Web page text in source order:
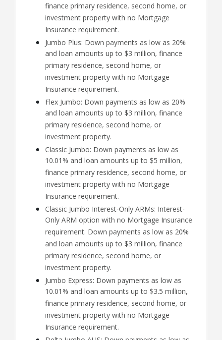
finance primary residence, second home, or
investment property with no Mortgage
Insurance requirement.
Jumbo Plus: Down payments as low as 20%
and loan amounts up to $3 million, finance
primary residence, second home, or
investment property with no Mortgage
Insurance requirement.
Flex Jumbo: Down payments as low as 20%
and loan amounts up to $3 million, finance
primary residence, second home, or
investment property.
Classic Jumbo: Down payments as low as
10.01% and loan amounts up to $5 million,
finance primary residence, second home, or
investment property with no Mortgage
Insurance requirement.
Classic Jumbo Interest-Only ARMs: Interest-
Only ARM option with no Mortgage Insurance
requirement. Down payments as low as 20%
and loan amounts up to $3 million, finance
primary residence, second home, or
investment property.
Jumbo Express: Down payments as low as
10.01% and loan amounts up to $3.5 million,
finance primary residence, second home, or
investment property with no Mortgage
Insurance requirement.